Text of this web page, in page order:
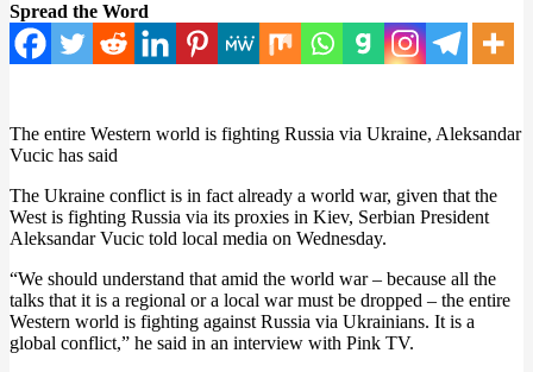
Spread the Word
The entire Western world is fighting Russia via Ukraine, Aleksandar
Vucic has said
The Ukraine conflict is in fact already a world war, given that the
West is fighting Russia via its proxies in Kiev, Serbian President
Aleksandar Vucic told local media on Wednesday.
“We should understand that amid the world war – because all the
talks that it is a regional or a local war must be dropped – the entire
Western world is fighting against Russia via Ukrainians. It is a
global conflict,” he said in an interview with Pink TV.